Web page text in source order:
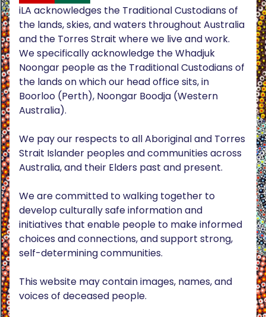
iLA acknowledges the Traditional Custodians of
the lands, skies, and waters throughout Australia
and the Torres Strait where we live and work.
We specifically acknowledge the Whadjuk
Noongar people as the Traditional Custodians of
the lands on which our head office sits, in
Boorloo (Perth), Noongar Boodja (Western
Australia).
We pay our respects to all Aboriginal and Torres
Strait Islander peoples and communities across
Australia, and their Elders past and present.
We are committed to walking together to
develop culturally safe information and
initiatives that enable people to make informed
choices and connections, and support strong,
self-determining communities.
This website may contain images, names, and
voices of deceased people.